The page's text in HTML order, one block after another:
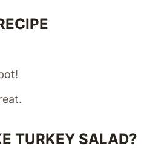
TURKEY SALAD?